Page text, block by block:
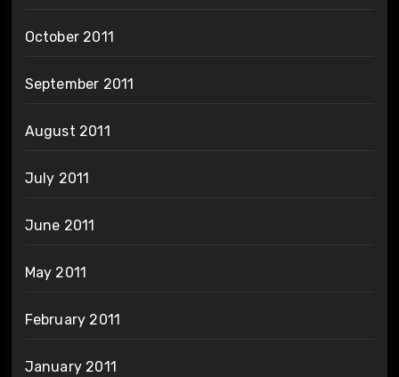
October 2011
September 2011
August 2011
July 2011
June 2011
May 2011
February 2011
January 2011